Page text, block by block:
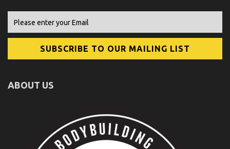
ABOUT US